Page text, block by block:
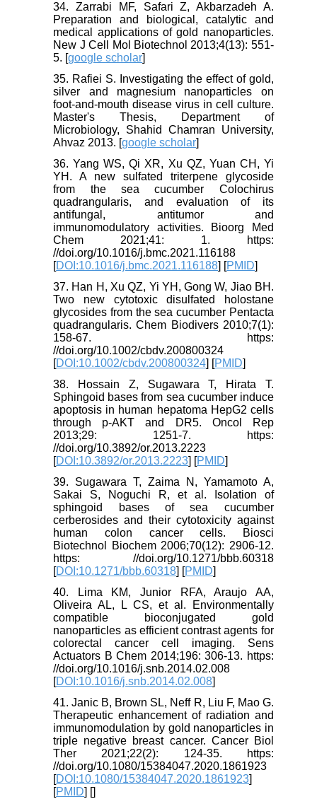
34. Zarrabi MF, Safari Z, Akbarzadeh A.
Preparation and biological, catalytic and
medical applications of gold nanoparticles.
New J Cell Mol Biotechnol 2013;4(13): 551-
5. [google scholar]
35. Rafiei S. Investigating the effect of gold,
silver and magnesium nanoparticles on
foot-and-mouth disease virus in cell culture.
Master's Thesis, Department of
Microbiology, Shahid Chamran University,
Ahvaz 2013. [google scholar]
36. Yang WS, Qi XR, Xu QZ, Yuan CH, Yi
YH. A new sulfated triterpene glycoside
from the sea cucumber Colochirus
quadrangularis, and evaluation of its
antifungal, antitumor and
immunomodulatory activities. Bioorg Med
Chem 2021;41: 1. https:
//doi.org/10.1016/j.bmc.2021.116188
[DOI:10.1016/j.bmc.2021.116188] [PMID]
37. Han H, Xu QZ, Yi YH, Gong W, Jiao BH.
Two new cytotoxic disulfated holostane
glycosides from the sea cucumber Pentacta
quadrangularis. Chem Biodivers 2010;7(1):
158-67. https:
//doi.org/10.1002/cbdv.200800324
[DOI:10.1002/cbdv.200800324] [PMID]
38. Hossain Z, Sugawara T, Hirata T.
Sphingoid bases from sea cucumber induce
apoptosis in human hepatoma HepG2 cells
through p-AKT and DR5. Oncol Rep
2013;29: 1251-7. https:
//doi.org/10.3892/or.2013.2223
[DOI:10.3892/or.2013.2223] [PMID]
39. Sugawara T, Zaima N, Yamamoto A,
Sakai S, Noguchi R, et al. Isolation of
sphingoid bases of sea cucumber
cerberosides and their cytotoxicity against
human colon cancer cells. Biosci
Biotechnol Biochem 2006;70(12): 2906-12.
https: //doi.org/10.1271/bbb.60318
[DOI:10.1271/bbb.60318] [PMID]
40. Lima KM, Junior RFA, Araujo AA,
Oliveira AL, L CS, et al. Environmentally
compatible bioconjugated gold
nanoparticles as efficient contrast agents for
colorectal cancer cell imaging. Sens
Actuators B Chem 2014;196: 306-13. https:
//doi.org/10.1016/j.snb.2014.02.008
[DOI:10.1016/j.snb.2014.02.008]
41. Janic B, Brown SL, Neff R, Liu F, Mao G.
Therapeutic enhancement of radiation and
immunomodulation by gold nanoparticles in
triple negative breast cancer. Cancer Biol
Ther 2021;22(2): 124-35. https:
//doi.org/10.1080/15384047.2020.1861923
[DOI:10.1080/15384047.2020.1861923]
[PMID] []